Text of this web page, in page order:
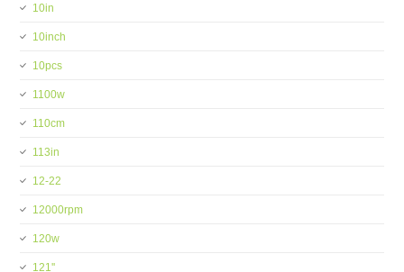
10in
10inch
10pcs
1100w
110cm
113in
12-22
12000rpm
120w
121''